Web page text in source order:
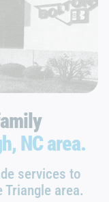
NC area.
services to
Triangle area.